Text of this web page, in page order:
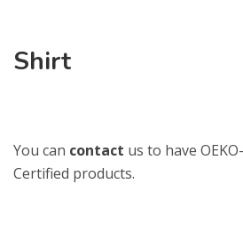
Shirt
You can contact us to have
Certified products.